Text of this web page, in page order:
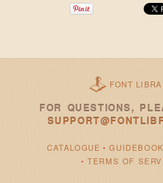
FONT
FOR QUESTIONS,
CATALOGUE GUIDEBOOK
TERMS OF